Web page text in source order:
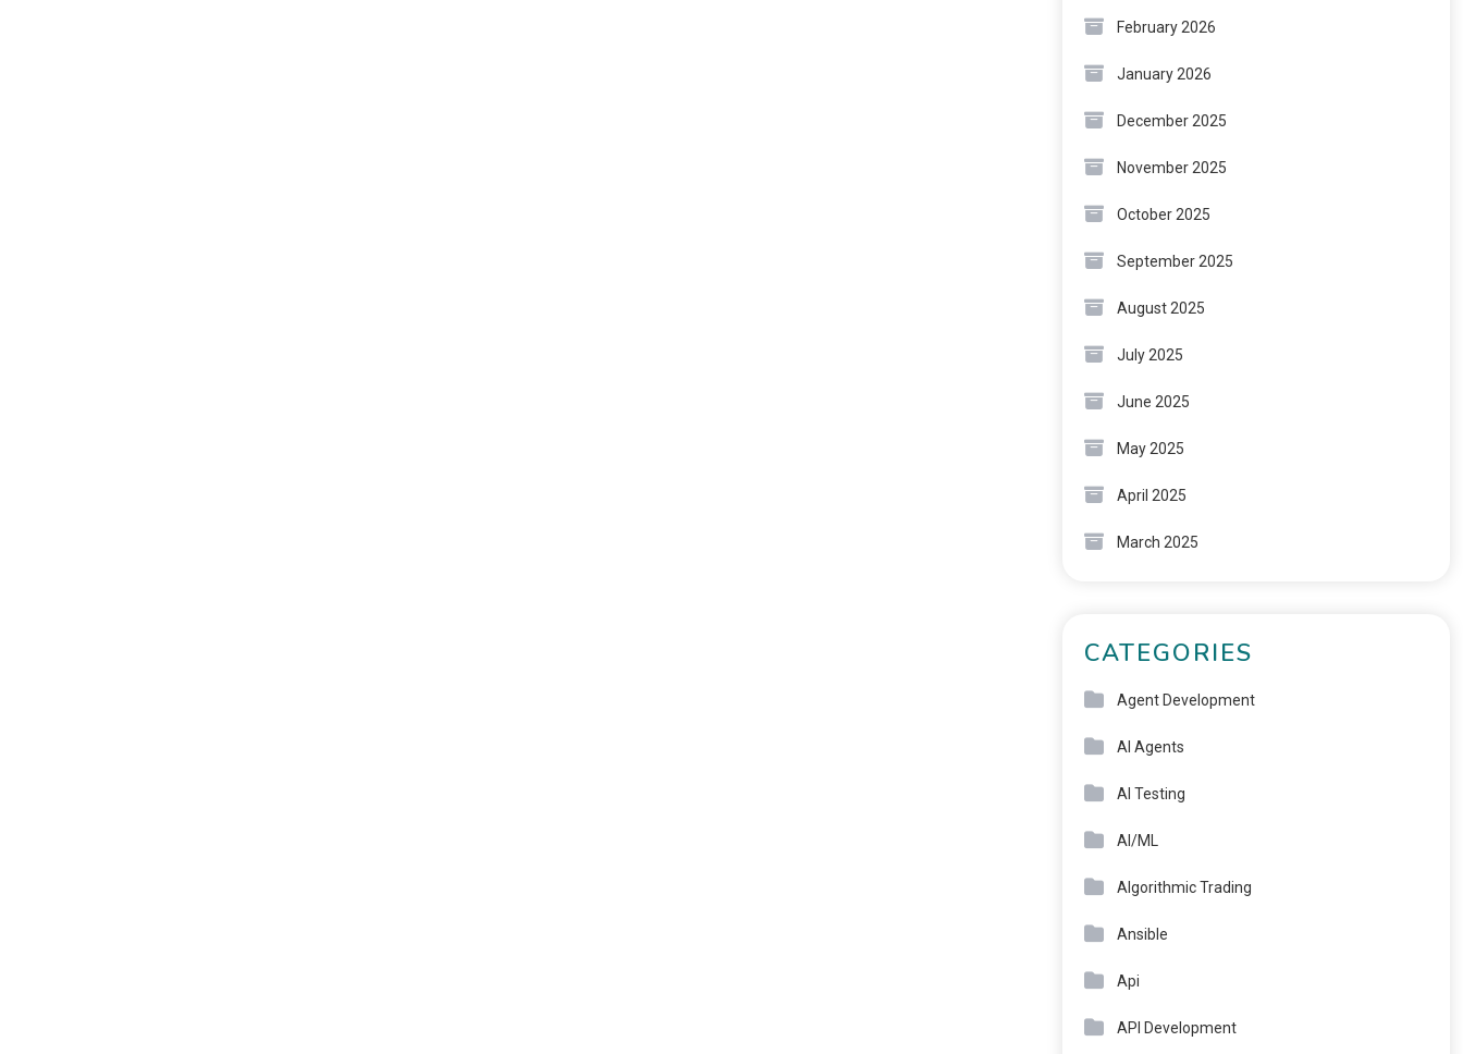
February 2026
January 2026
December 2025
November 2025
October 2025
September 2025
August 2025
July 2025
June 2025
May 2025
April 2025
March 2025
CATEGORIES
Agent Development
AI Agents
AI Testing
AI/ML
Algorithmic Trading
Ansible
Api
API Development